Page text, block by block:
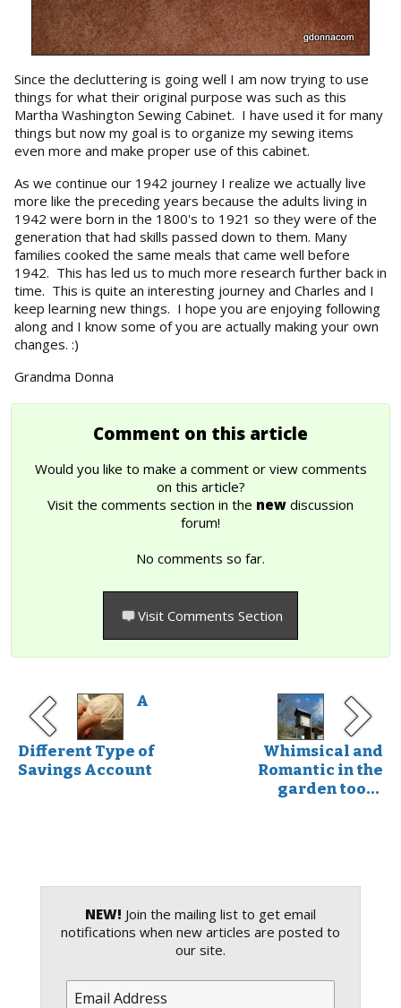
Since the decluttering is going well I am now trying to use
things for what their original purpose was such as this
Martha Washington Sewing Cabinet. I have used it for many
things but now my goal is to organize my sewing items
even more and make proper use of this cabinet.
As we continue our 1942 journey I realize we actually live
more like the preceding years because the adults living in
1942 were born in the 1800's to 1921 so they were of the
generation that had skills passed down to them. Many
families cooked the same meals that came well before
1942. This has led us to much more research further back in
time. This is quite an interesting journey and Charles and I
keep learning new things. I hope you are enjoying following
along and I know some of you are actually making your own
changes. :)
Grandma Donna
Comment on this article
Would you like to make a comment or view comments
on this article?
Visit the comments section in the new discussion
forum!
No comments so far.
Visit Comments Section
A
Different Type of
Savings Account
Whimsical and
Romantic in the
garden too...
NEW! Join the mailing list to get email
notifications when new articles are posted to
our site.